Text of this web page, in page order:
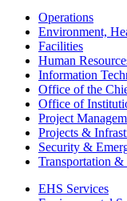
FooterOperations
Environment,
Facilities
Human
Information
Office of the
Office of
Project
Projects &
Security &
Transportation &
EHS Services